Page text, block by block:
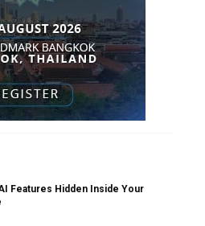
Features Hidden Inside Your